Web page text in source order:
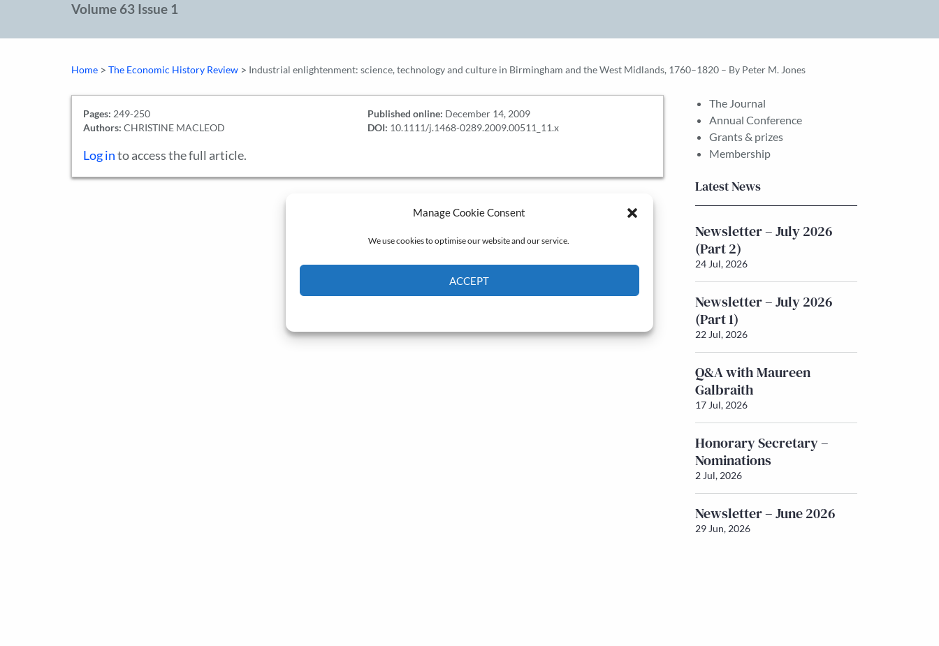
Manage Cookie Consent
We use cookies to optimise our website and our service.
ACCEPT
Volume 63 Issue 1
Home > The Economic History Review > Industrial enlightenment: science, technology and culture in Birmingham and the West Midlands, 1760–1820 – By Peter M. Jones
Pages: 249-250
Authors: CHRISTINE MACLEOD
Published online: December 14, 2009
DOI: 10.1111/j.1468-0289.2009.00511_11.x
Log into access the full article.
The Journal
Annual Conference
Grants & prizes
Membership
Latest News
Newsletter – July 2026
(Part 2)
24 Jul, 2026
Newsletter – July 2026
(Part 1)
22 Jul, 2026
Q&A with Maureen
Galbraith
17 Jul, 2026
Honorary Secretary –
Nominations
2 Jul, 2026
Newsletter – June 2026
29 Jun, 2026